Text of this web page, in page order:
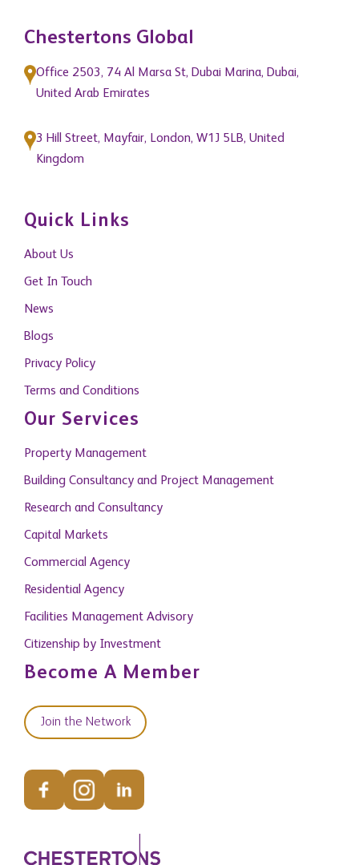
Chestertons Global
Office 2503, 74 Al Marsa St, Dubai Marina, Dubai,
United Arab Emirates
3 Hill Street, Mayfair, London, W1J 5LB, United
Kingdom
Quick Links
About Us
Get In Touch
News
Blogs
Privacy Policy
Terms and Conditions
Our Services
Property Management
Building Consultancy and Project Management
Research and Consultancy
Capital Markets
Commercial Agency
Residential Agency
Facilities Management Advisory
Citizenship by Investment
Become A Member
Join the Network